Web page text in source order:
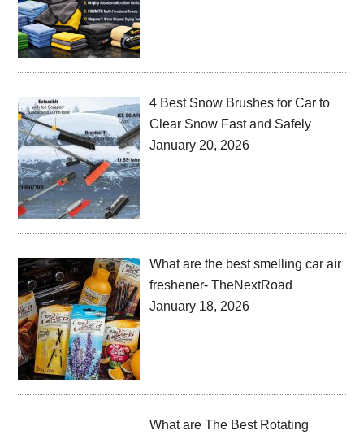
4 Best Snow Brushes for Car to
Clear Snow Fast and Safely
January 20, 2026
What are the best smelling car air
freshener- TheNextRoad
January 18, 2026
What are The Best Rotating